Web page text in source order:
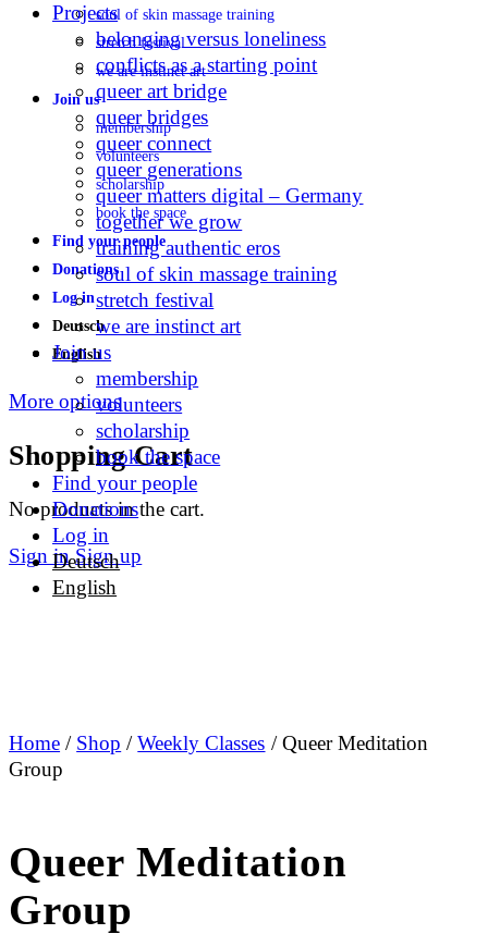
soul of skin massage training
stretch festival
we are instinct art
Join us
membership
volunteers
scholarship
book the space
Find your people
Donations
Log in
Deutsch
English
More options
Shopping Cart
No products in the cart.
Sign in Sign up
Projects
belonging versus loneliness
conflicts as a starting point
queer art bridge
queer bridges
queer connect
queer generations
queer matters digital – Germany
together we grow
training authentic eros
soul of skin massage training
stretch festival
we are instinct art
Join us
membership
volunteers
scholarship
book the space
Find your people
Donations
Log in
Deutsch
English
Home / Shop /Weekly Classes / Queer Meditation
Group
Queer Meditation
Group